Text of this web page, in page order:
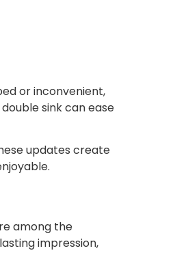
or inconvenient,
sink can ease
updates create
among the
impression,